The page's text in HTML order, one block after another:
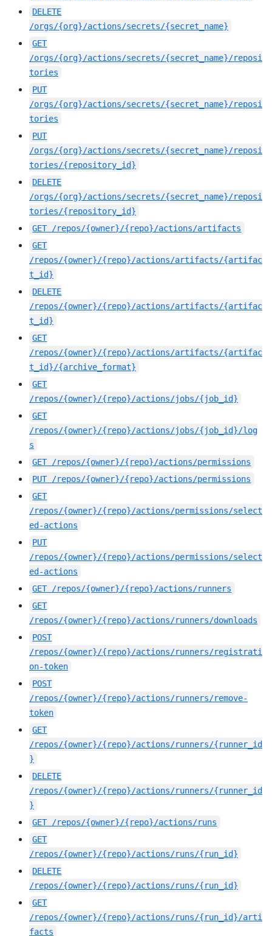
DELETE
/orgs/{org}/actions/secrets/{secret_name}
GET
/orgs/{org}/actions/secrets/{secret_name}/reposi
tories
PUT
/orgs/{org}/actions/secrets/{secret_name}/reposi
tories
PUT
/orgs/{org}/actions/secrets/{secret_name}/reposi
tories/{repository_id}
DELETE
/orgs/{org}/actions/secrets/{secret_name}/reposi
tories/{repository_id}
GET /repos/{owner}/{repo}/actions/artifacts
GET
/repos/{owner}/{repo}/actions/artifacts/{artifac
t_id}
DELETE
/repos/{owner}/{repo}/actions/artifacts/{artifac
t_id}
GET
/repos/{owner}/{repo}/actions/artifacts/{artifac
t_id}/{archive_format}
GET
/repos/{owner}/{repo}/actions/jobs/{job_id}
GET
/repos/{owner}/{repo}/actions/jobs/{job_id}/log
s
GET /repos/{owner}/{repo}/actions/permissions
PUT /repos/{owner}/{repo}/actions/permissions
GET
/repos/{owner}/{repo}/actions/permissions/select
ed-actions
PUT
/repos/{owner}/{repo}/actions/permissions/select
ed-actions
GET /repos/{owner}/{repo}/actions/runners
GET
/repos/{owner}/{repo}/actions/runners/downloads
POST
/repos/{owner}/{repo}/actions/runners/registrati
on-token
POST
/repos/{owner}/{repo}/actions/runners/remove-
token
GET
/repos/{owner}/{repo}/actions/runners/{runner_id
}
DELETE
/repos/{owner}/{repo}/actions/runners/{runner_id
}
GET /repos/{owner}/{repo}/actions/runs
GET
/repos/{owner}/{repo}/actions/runs/{run_id}
DELETE
/repos/{owner}/{repo}/actions/runs/{run_id}
GET
/repos/{owner}/{repo}/actions/runs/{run_id}/arti
facts